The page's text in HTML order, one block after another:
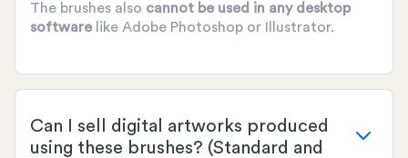
The brushes also cannot be used in any desktop
software like Adobe Photoshop or Illustrator.
Can I sell digital artworks produced
using these brushes? (Standard and